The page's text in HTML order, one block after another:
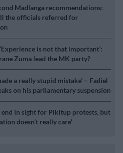
Madlanga recommendations:
the officials referred for
‘Experience is not that important’:
Zuma lead the MK party?
a really stupid mistake’ – Fadiel
on his parliamentary suspension
end in sight for Pikitup protests, but
doesn’t really care’